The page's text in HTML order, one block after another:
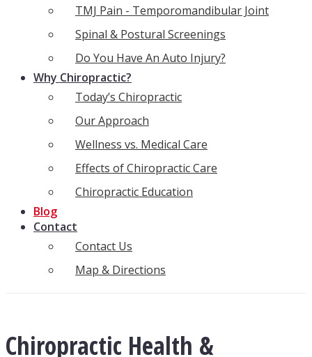
TMJ Pain - Temporomandibular Joint
Spinal & Postural Screenings
Do You Have An Auto Injury?
Why Chiropractic?
Today’s Chiropractic
Our Approach
Wellness vs. Medical Care
Effects of Chiropractic Care
Chiropractic Education
Blog
Contact
Contact Us
Map & Directions
Chiropractic Health &